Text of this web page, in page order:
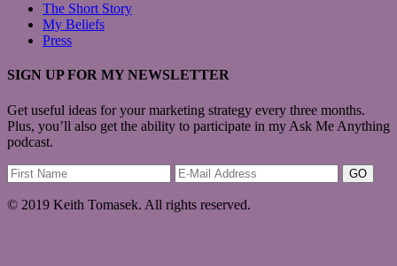
The Short Story
My Beliefs
Press
SIGN UP FOR MY NEWSLETTER
Get useful ideas for your marketing strategy every three months.
Plus, you’ll also get the ability to participate in my Ask Me Anything
podcast.
© 2019 Keith Tomasek. All rights reserved.